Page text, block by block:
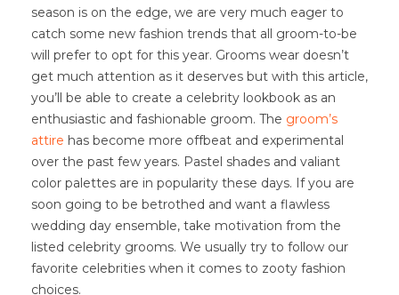
season is on the edge, we are very much eager to
catch some new fashion trends that all groom-to-be
will prefer to opt for this year. Grooms wear doesn’t
get much attention as it deserves but with this article,
you’ll be able to create a celebrity lookbook as an
enthusiastic and fashionable groom. The groom’s
attire has become more offbeat and experimental
over the past few years. Pastel shades and valiant
color palettes are in popularity these days. If you are
soon going to be betrothed and want a flawless
wedding day ensemble, take motivation from the
listed celebrity grooms. We usually try to follow our
favorite celebrities when it comes to zooty fashion
choices.